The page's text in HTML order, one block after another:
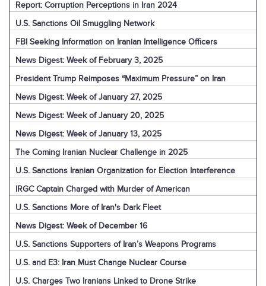
Report: Corruption Perceptions in Iran 2024
U.S. Sanctions Oil Smuggling Network
FBI Seeking Information on Iranian Intelligence Officers
News Digest: Week of February 3, 2025
President Trump Reimposes “Maximum Pressure” on Iran
News Digest: Week of January 27, 2025
News Digest: Week of January 20, 2025
News Digest: Week of January 13, 2025
The Coming Iranian Nuclear Challenge in 2025
U.S. Sanctions Iranian Organization for Election Interference
IRGC Captain Charged with Murder of American
U.S. Sanctions More of Iran's Dark Fleet
News Digest: Week of December 16
U.S. Sanctions Supporters of Iran’s Weapons Programs
U.S. and E3: Iran Must Change Nuclear Course
U.S. Charges Two Iranians Linked to Drone Strike